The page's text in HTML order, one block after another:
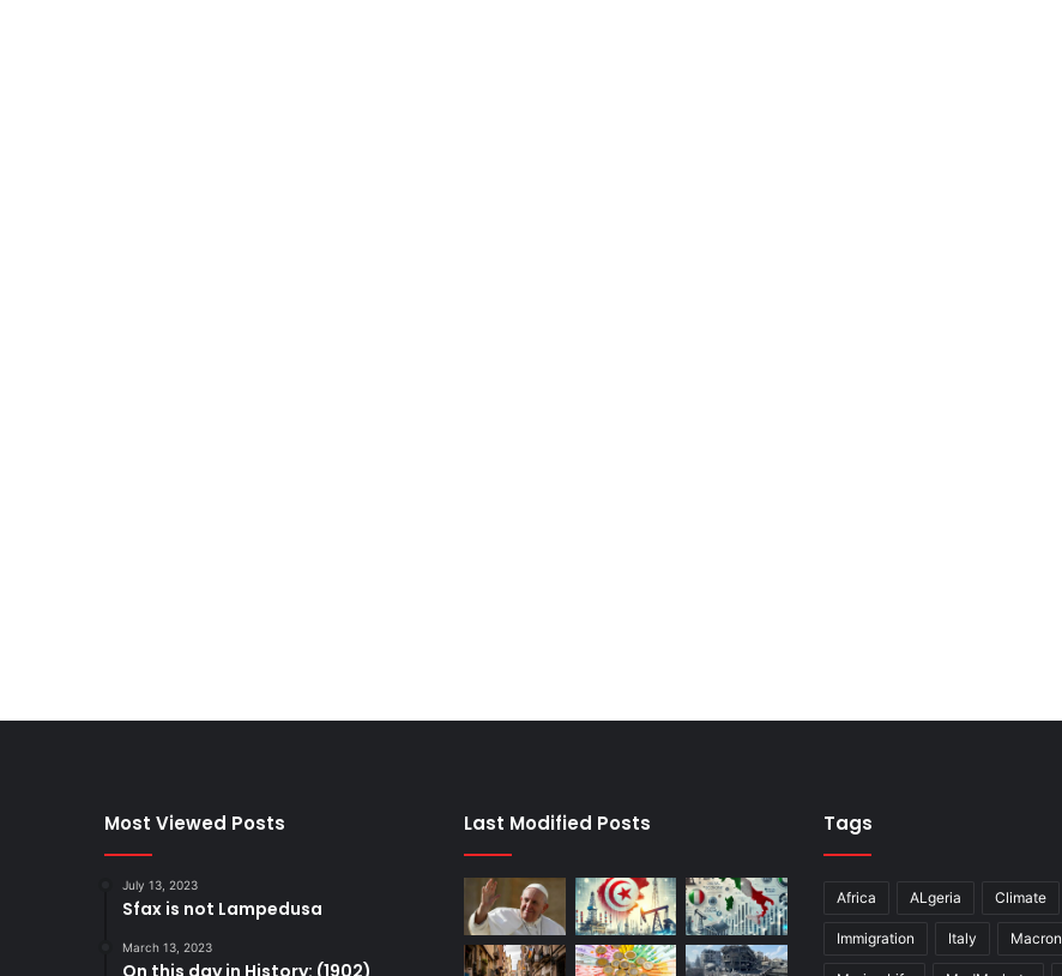
Most Viewed Posts
July 13, 2023
Sfax is not Lampedusa
March 13, 2023
Last Modified Posts Tags
Africa ALgeria Climate
Immigration Italy Macron